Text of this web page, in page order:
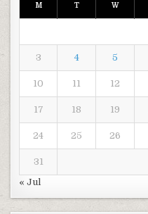
M T W
3 4 5
10 11 12
17 18 19
24 25 26
31
« Jul